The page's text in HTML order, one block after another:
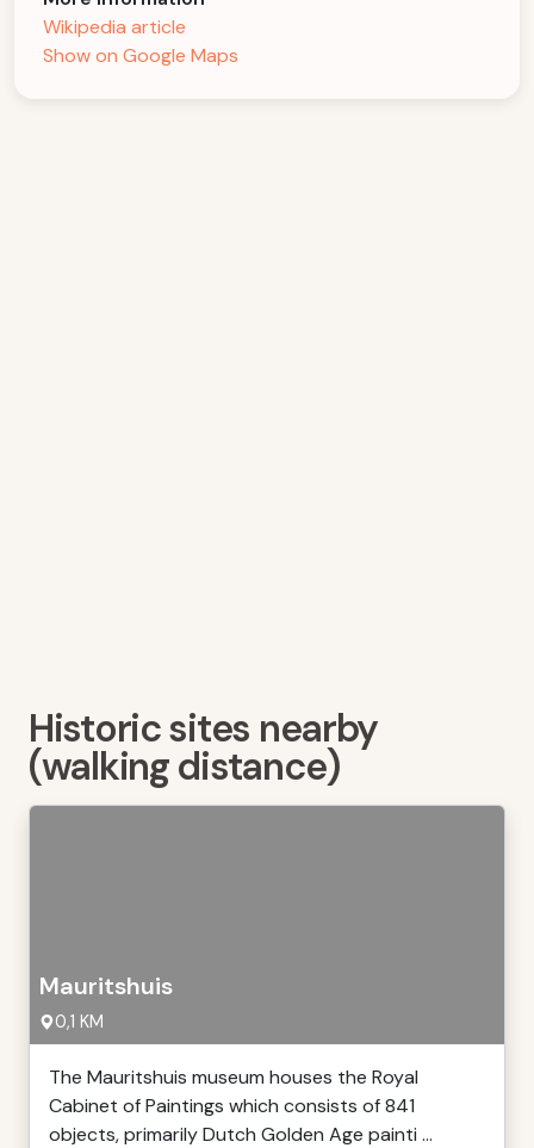
Wikipedia article
Show on Google Maps
Historic sites nearby
(walking distance)
Mauritshuis
0,1 KM
The Mauritshuis museum houses the Royal
Cabinet of Paintings which consists of 841
objects, primarily Dutch Golden Age painti ...